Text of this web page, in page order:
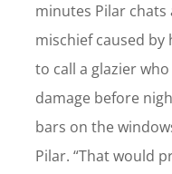
minutes Pilar
mischief caused by
to call a glazier
damage before
bars on the
Pilar. “That would